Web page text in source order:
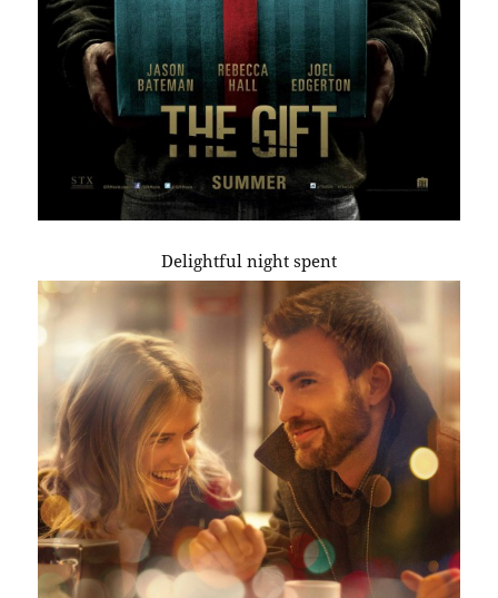
Delightful night spent